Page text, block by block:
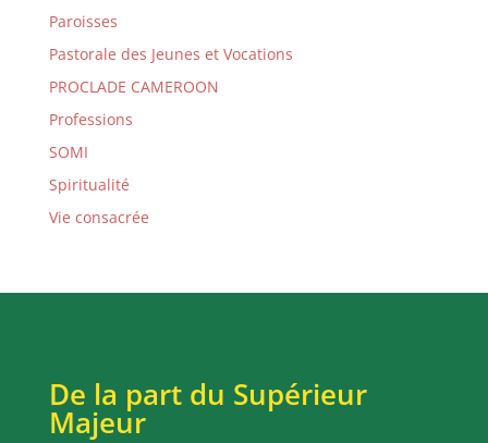
Paroisses
Pastorale des Jeunes et Vocations
PROCLADE CAMEROON
Professions
SOMI
Spiritualité
Vie consacrée
De la part du Supérieur
Majeur